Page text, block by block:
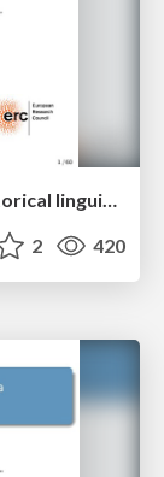
Open problems in computational historical linguistics
2 420